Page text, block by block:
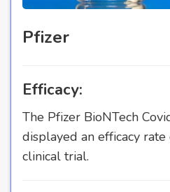
Pfizer
Efficacy:
The Pfizer BioNTech
displayed an efficacy
clinical trial.